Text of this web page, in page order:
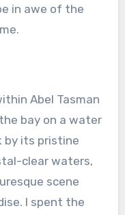
in awe of the
Abel Tasman
bay on a water
by its pristine
clear waters,
scene
I spent the